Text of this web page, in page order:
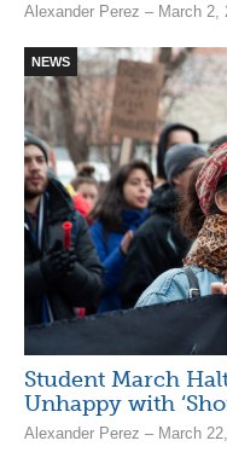
Alexander Perez – March 2,
NEWS
Student March
Unhappy with
Alexander Perez – March